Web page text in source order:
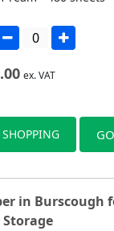
ex. VAT
in Burscough